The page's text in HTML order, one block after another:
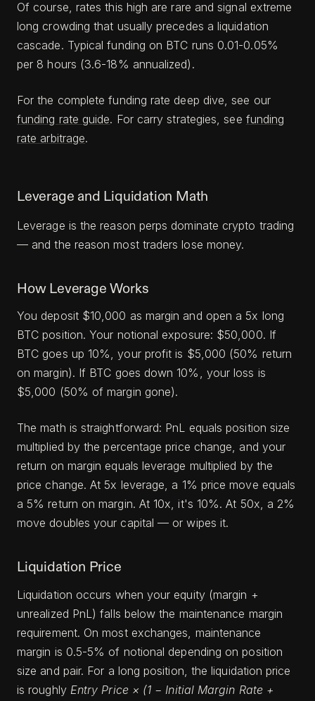
Of course, rates this high are rare and signal extreme
long crowding that usually precedes a liquidation
cascade. Typical funding on BTC runs 0.01-0.05%
per 8 hours (3.6-18% annualized).
For the complete funding rate deep dive, see our
funding rate guide. For carry strategies, see funding
rate arbitrage.
Leverage and Liquidation Math
Leverage is the reason perps dominate crypto trading
— and the reason most traders lose money.
How Leverage Works
You deposit $10,000 as margin and open a 5x long
BTC position. Your notional exposure: $50,000. If
BTC goes up 10%, your profit is $5,000 (50% return
on margin). If BTC goes down 10%, your loss is
$5,000 (50% of margin gone).
The math is straightforward: PnL equals position size
multiplied by the percentage price change, and your
return on margin equals leverage multiplied by the
price change. At 5x leverage, a 1% price move equals
a 5% return on margin. At 10x, it's 10%. At 50x, a 2%
move doubles your capital — or wipes it.
Liquidation Price
Liquidation occurs when your equity (margin +
unrealized PnL) falls below the maintenance margin
requirement. On most exchanges, maintenance
margin is 0.5-5% of notional depending on position
size and pair. For a long position, the liquidation price
is roughly Entry Price × (1 − Initial Margin Rate +